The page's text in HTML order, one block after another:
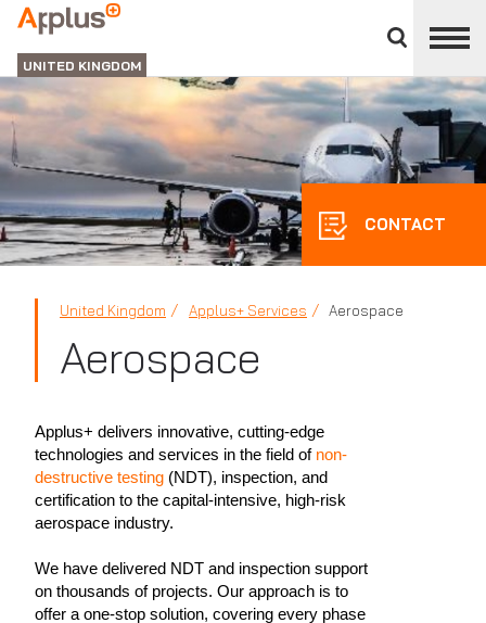
divisions
panel
APPLUS+
UNITED KINGDOM
CONTACT
United Kingdom Applus+ Services Aerospace
Aerospace
Applus+ delivers innovative, cutting-edge
technologies and services in the field of non-
destructive testing (NDT), inspection, and
certification to the capital-intensive, high-risk
aerospace industry.
We have delivered NDT and inspection support
on thousands of projects. Our approach is to
offer a one-stop solution, covering every phase